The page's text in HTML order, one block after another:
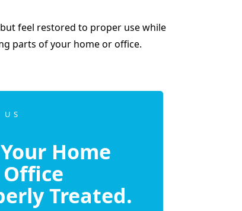
feel restored to proper use while
parts of your home or office.
US
Home
Treated.